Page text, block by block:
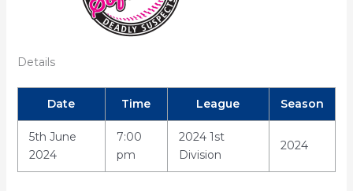
Details
Date Time League Season
5th June
2024
7:00
pm
2024 1st
Division
2024